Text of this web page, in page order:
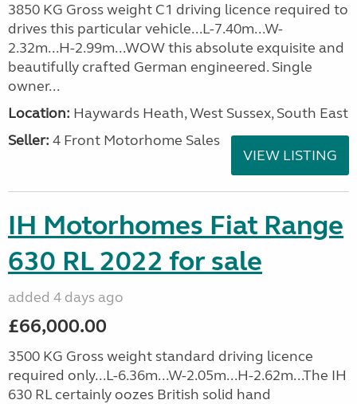
3850 KG Gross weight C1 driving licence required to
drives this particular vehicle...L-7.40m...W-
2.32m...H-2.99m...WOW this absolute exquisite and
beautifully crafted German engineered. Single
owner...
Location: Haywards Heath, West Sussex, South East
Seller: 4 Front Motorhome Sales
VIEW LISTING
IH Motorhomes Fiat Range
630 RL 2022 for sale
added 4 days ago
£66,000.00
3500 KG Gross weight standard driving licence
required only...L-6.36m...W-2.05m...H-2.62m...The IH
630 RL certainly oozes British solid hand